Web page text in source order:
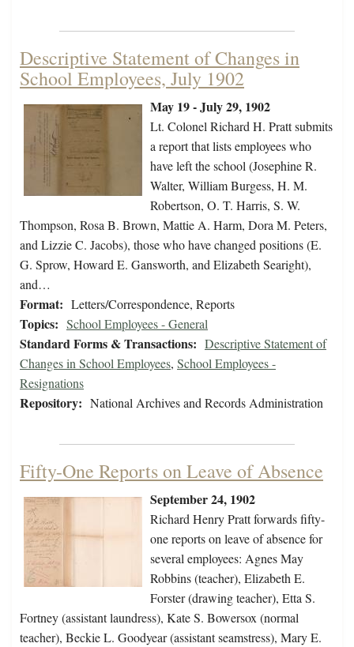
Descriptive Statement of Changes in
School Employees, July 1902
May 19 - July 29, 1902
Lt. Colonel Richard H. Pratt submits
a report that lists employees who
have left the school (Josephine R.
Walter, William Burgess, H. M.
Robertson, O. T. Harris, S. W.
Thompson, Rosa B. Brown, Mattie A. Harm, Dora M. Peters,
and Lizzie C. Jacobs), those who have changed positions (E.
G. Sprow, Howard E. Gansworth, and Elizabeth Searight),
and…
Format: Letters/Correspondence, Reports
Topics: School Employees - General
Standard Forms & Transactions: Descriptive Statement of
Changes in School Employees, School Employees -
Resignations
Repository: National Archives and Records Administration
Fifty-One Reports on Leave of Absence
September 24, 1902
Richard Henry Pratt forwards fifty-
one reports on leave of absence for
several employees: Agnes May
Robbins (teacher), Elizabeth E.
Forster (drawing teacher), Etta S.
Fortney (assistant laundress), Kate S. Bowersox (normal
teacher), Beckie L. Goodyear (assistant seamstress), Mary E.